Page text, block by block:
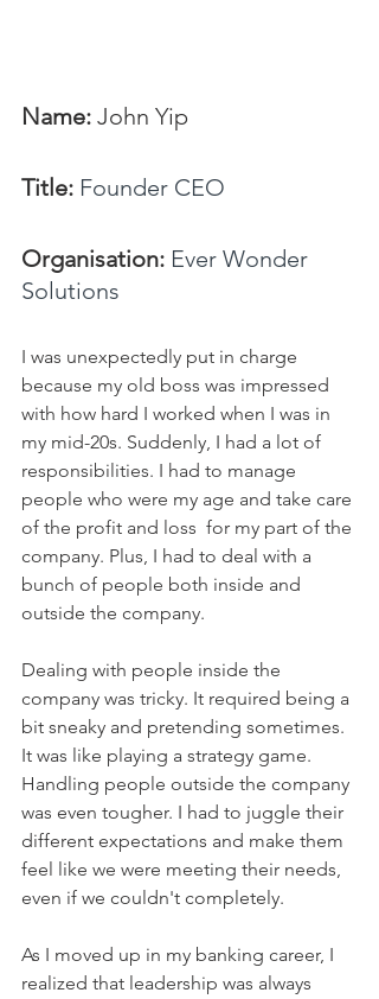
Name: John Yip
Title: Founder CEO
Organisation: Ever Wonder
Solutions
I was unexpectedly put in charge
because my old boss was impressed
with how hard I worked when I was in
my mid-20s. Suddenly, I had a lot of
responsibilities. I had to manage
people who were my age and take care
of the profit and loss  for my part of the
company. Plus, I had to deal with a
bunch of people both inside and
outside the company.
Dealing with people inside the
company was tricky. It required being a
bit sneaky and pretending sometimes.
It was like playing a strategy game.
Handling people outside the company
was even tougher. I had to juggle their
different expectations and make them
feel like we were meeting their needs,
even if we couldn't completely.
As I moved up in my banking career, I
realized that leadership was always